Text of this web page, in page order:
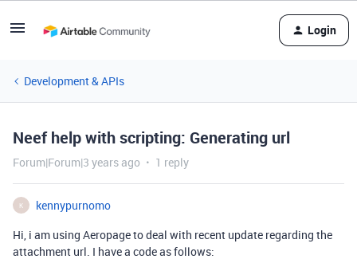
Login
Development & APIs
Neef help with scripting: Generating url
Forum|Forum|3 years ago 1 reply
K
kennypurnomo
Hi, i am using Aeropage to deal with recent update regarding the
attachment url. I have a code as follows: